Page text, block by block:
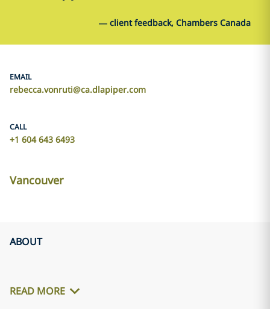
— client feedback, Chambers Canada
EMAIL
rebecca.vonruti@ca.dlapiper.com
CALL
+1 604 643 6493
Vancouver
ABOUT
READ MORE